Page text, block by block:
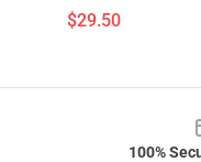
$29.50
100%